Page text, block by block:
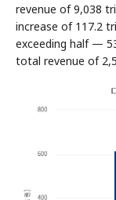
revenue of 9,038
increase of 117.2
exceeding half —
total revenue of